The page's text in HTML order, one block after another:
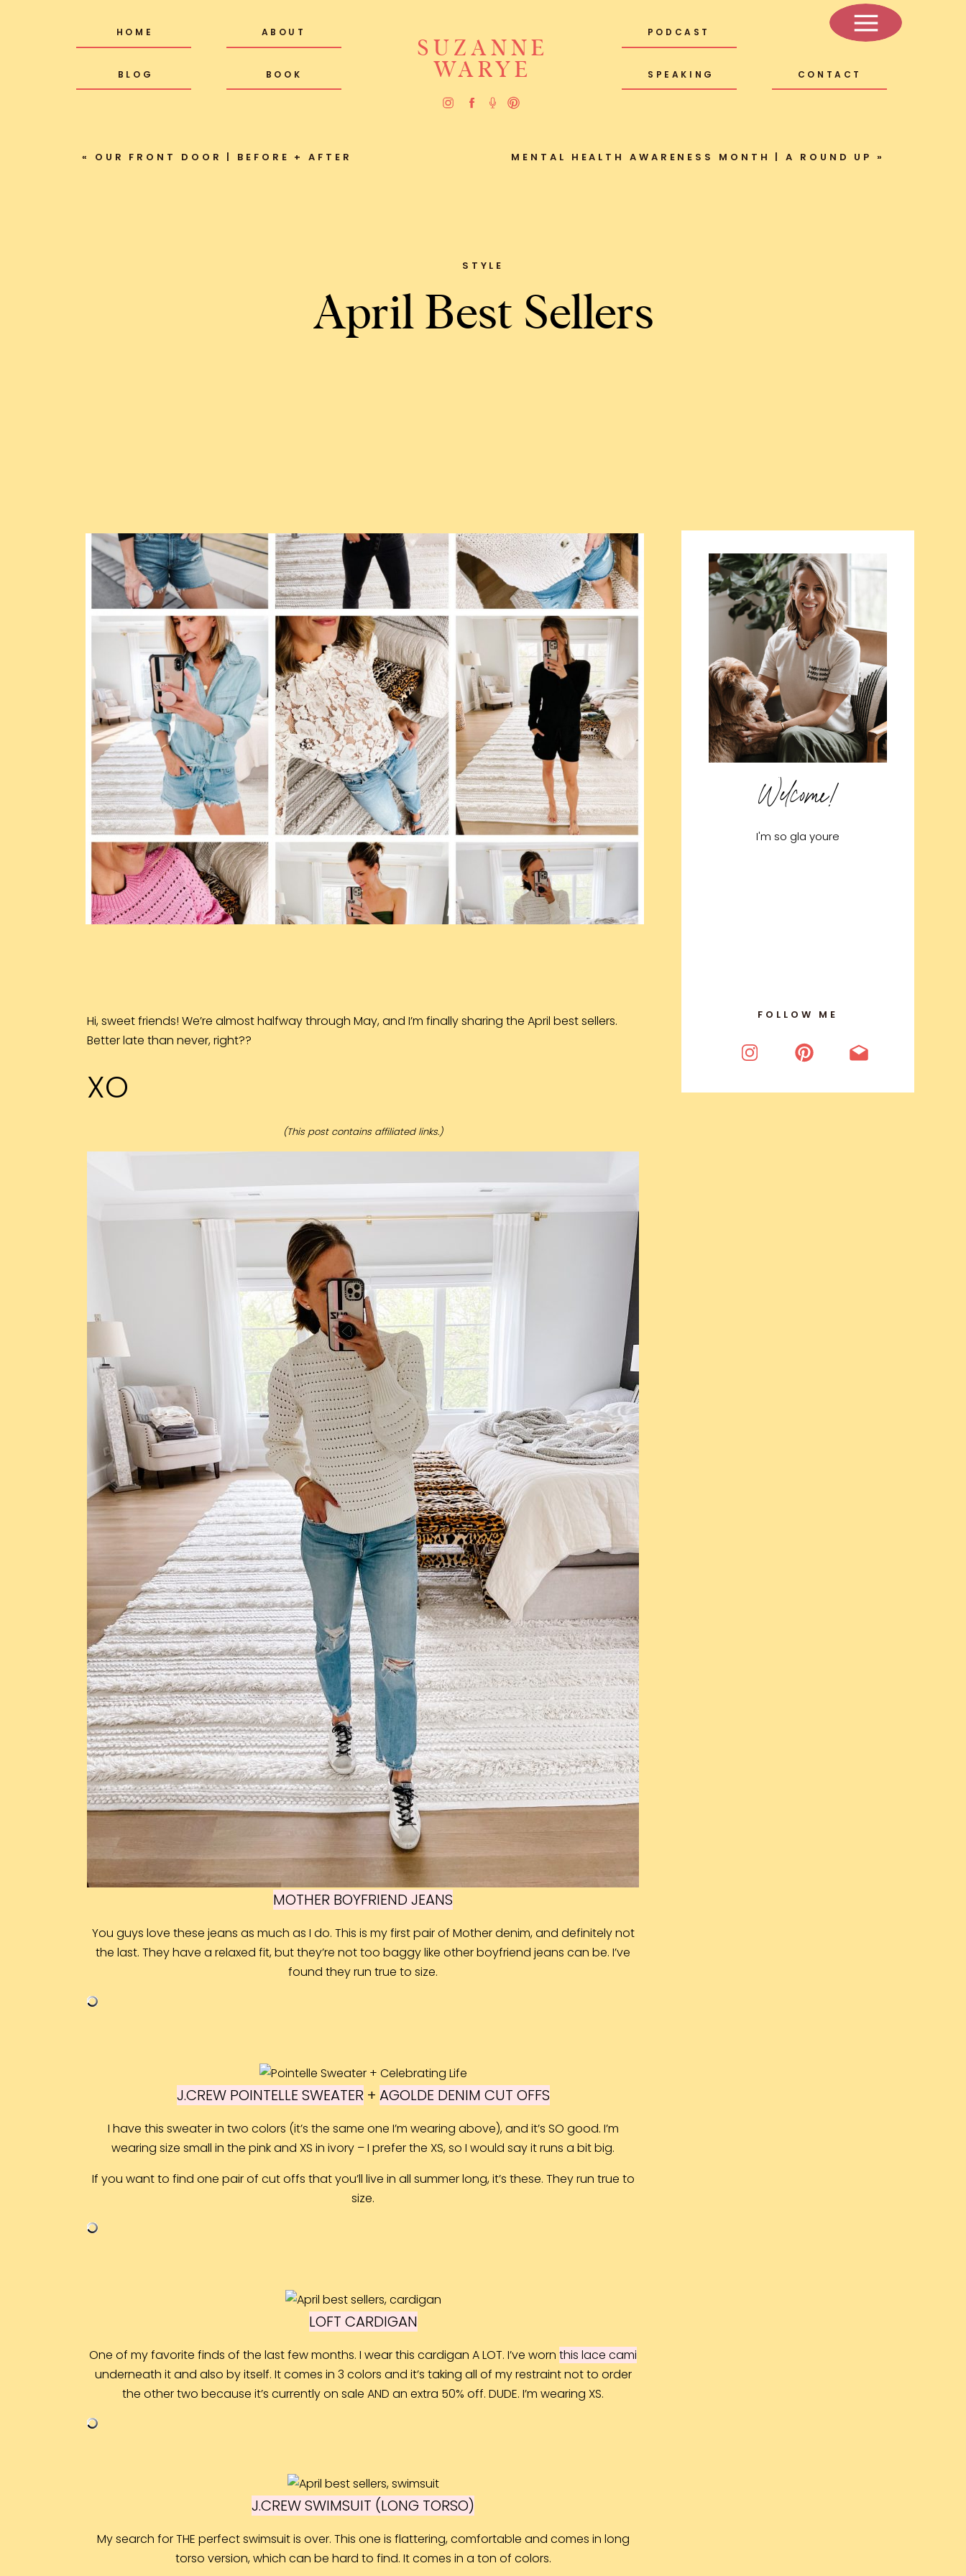
BLOG BOOK
ABOUT
SUZANNE
WARYE
HOME
SPEAKING CONTACT
PODCAST
April Best Sellers
« OUR FRONT DOOR | BEFORE + AFTER MENTAL HEALTH AWARENESS MONTH | A ROUND UP »
STYLE
I'm so gla youre
Welcome!
FOLLOW ME
Hi, sweet friends! We’re almost halfway through May, and I’m finally sharing the April best sellers.
Better late than never, right??
XO
(This post contains affiliated links.)
MOTHER BOYFRIEND JEANS
You guys love these jeans as much as I do. This is my first pair of Mother denim, and definitely not
the last. They have a relaxed fit, but they’re not too baggy like other boyfriend jeans can be. I’ve
found they run true to size.
J.CREW POINTELLE SWEATER + AGOLDE DENIM CUT OFFS
I have this sweater in two colors (it’s the same one I’m wearing above), and it’s SO good. I’m
wearing size small in the pink and XS in ivory – I prefer the XS, so I would say it runs a bit big.
If you want to find one pair of cut offs that you’ll live in all summer long, it’s these. They run true to
size.
LOFT CARDIGAN
One of my favorite finds of the last few months. I wear this cardigan A LOT. I’ve worn this lace cami
underneath it and also by itself. It comes in 3 colors and it’s taking all of my restraint not to order
the other two because it’s currently on sale AND an extra 50% off. DUDE. I’m wearing XS.
J.CREW SWIMSUIT (LONG TORSO)
My search for THE perfect swimsuit is over. This one is flattering, comfortable and comes in long
torso version, which can be hard to find. It comes in a ton of colors.